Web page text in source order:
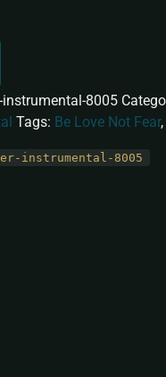
instrumental-8005
Tags: Be Love Not Fear,
instrumental-8005